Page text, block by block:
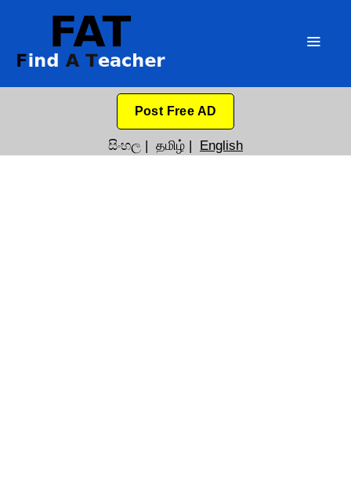
Post Free AD
සිංහල | தமிழ் | English